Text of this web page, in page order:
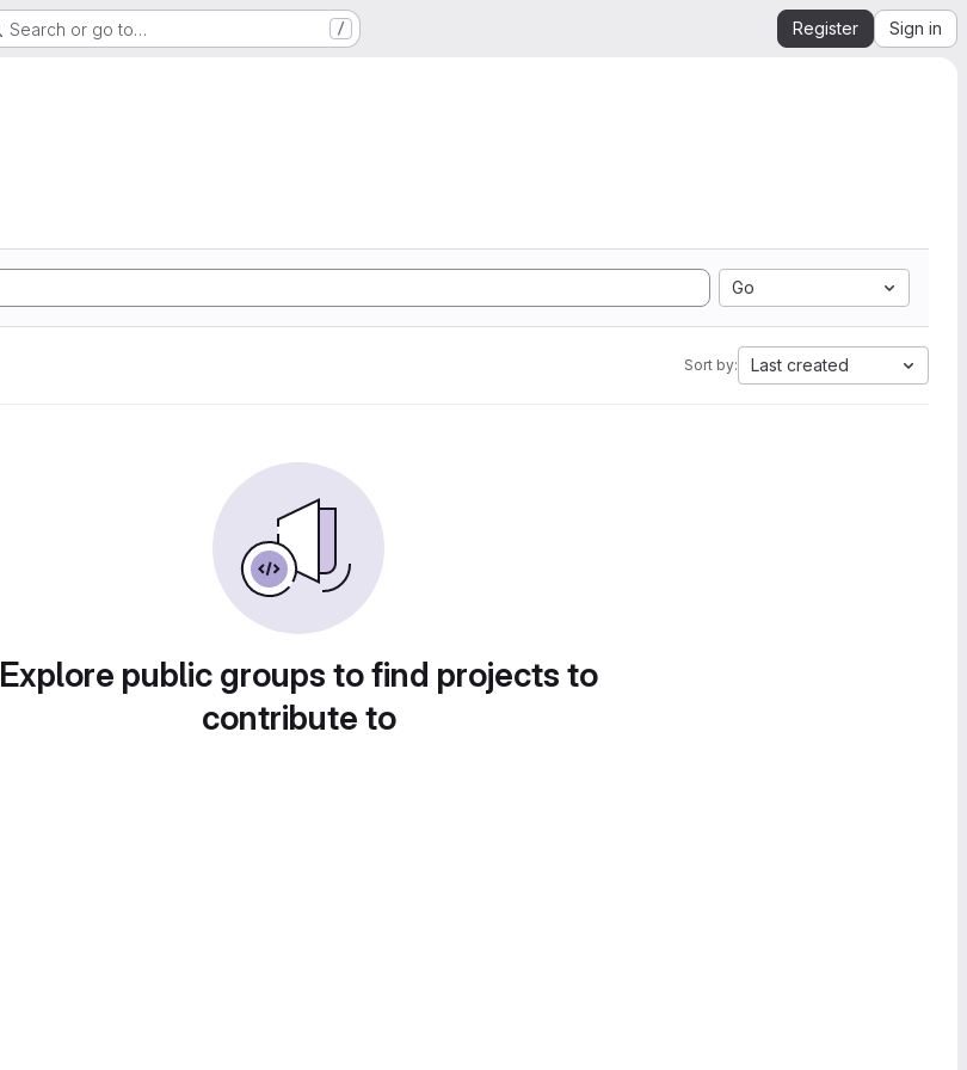
Search or go to… / Register Sign in
Go
Sort by: Last created
Explore public groups to find projects to
contribute to